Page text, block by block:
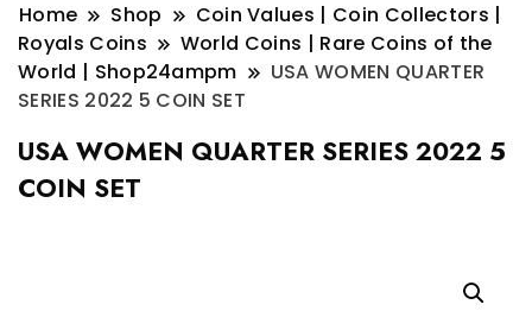
Home Shop
Coin Values | Coin Collectors |
Royals Coins
World Coins | Rare Coins of the
World | Shop24ampm
USA WOMEN QUARTER
SERIES 2022 5 COIN SET
USA WOMEN QUARTER SERIES 2022 5
COIN SET